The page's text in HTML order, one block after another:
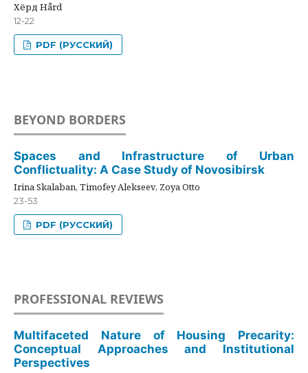
Хёрд Hård
12-22
PDF (РУССКИЙ)
BEYOND BORDERS
Spaces and Infrastructure of Urban
Conflictuality: A Case Study of Novosibirsk
Irina Skalaban, Timofey Alekseev, Zoya Otto
23-53
PDF (РУССКИЙ)
PROFESSIONAL REVIEWS
Multifaceted Nature of Housing Precarity:
Conceptual Approaches and Institutional
Perspectives